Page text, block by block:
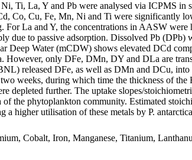
Ti, La, Y and Pb were analysed via ICPMS in
Co, Cu, Fe, Mn, Ni and Ti were significantly
For La and Y, the concentrations in AASW
due to passive adsorption. Dissolved Pb
Deep Water (mCDW) shows elevated DCd
However, only DFe, DMn, DY and DLa are
released DFe, as well as DMn and DCu,
weeks, during which time the thickness of
depleted further. The uptake slopes/
the phytoplankton community. Estimated
a higher utilisation of these metals by P.
Cobalt, Iron, Manganese, Titanium,